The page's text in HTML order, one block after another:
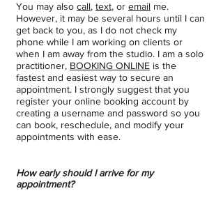
You may also call, text, or email me.
However, it may be several hours until I can
get back to you, as I do not check my
phone while I am working on clients or
when I am away from the studio. I am a solo
practitioner, BOOKING ONLINE is the
fastest and easiest way to secure an
appointment. I strongly suggest that you
register your online booking account by
creating a username and password so you
can book, reschedule, and modify your
appointments with ease.
How early should I arrive for my
appointment?